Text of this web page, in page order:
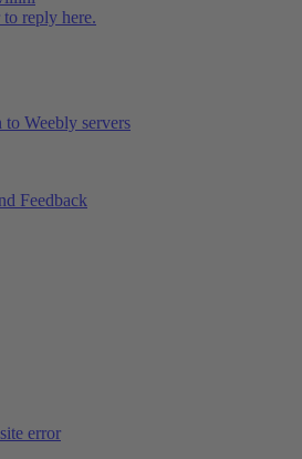
reply here.
Weebly servers
Feedback
error